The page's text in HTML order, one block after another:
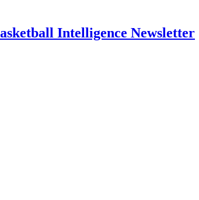
Intelligence Newsletter